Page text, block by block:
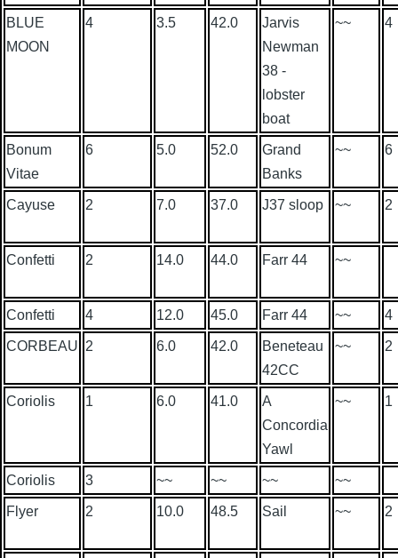
BLUE
MOON
4 3.5 42.0
Jarvis
Newman
38 -
lobster
boat
~~ 4
Bonum
Vitae
6 5.0 52.0
Grand
Banks
~~ 6
Cayuse 2 7.0 37.0 J37 sloop ~~ 2
Confetti 2 14.0 44.0 Farr 44 ~~
Confetti 4 12.0 45.0 Farr 44 ~~ 4
CORBEAU 2 6.0 42.0
Beneteau
42CC
~~ 2
Coriolis 1 6.0 41.0
A
Concordia
Yawl
~~ 1
Coriolis 3 ~~ ~~ ~~ ~~
Flyer 2 10.0 48.5 Sail ~~ 2